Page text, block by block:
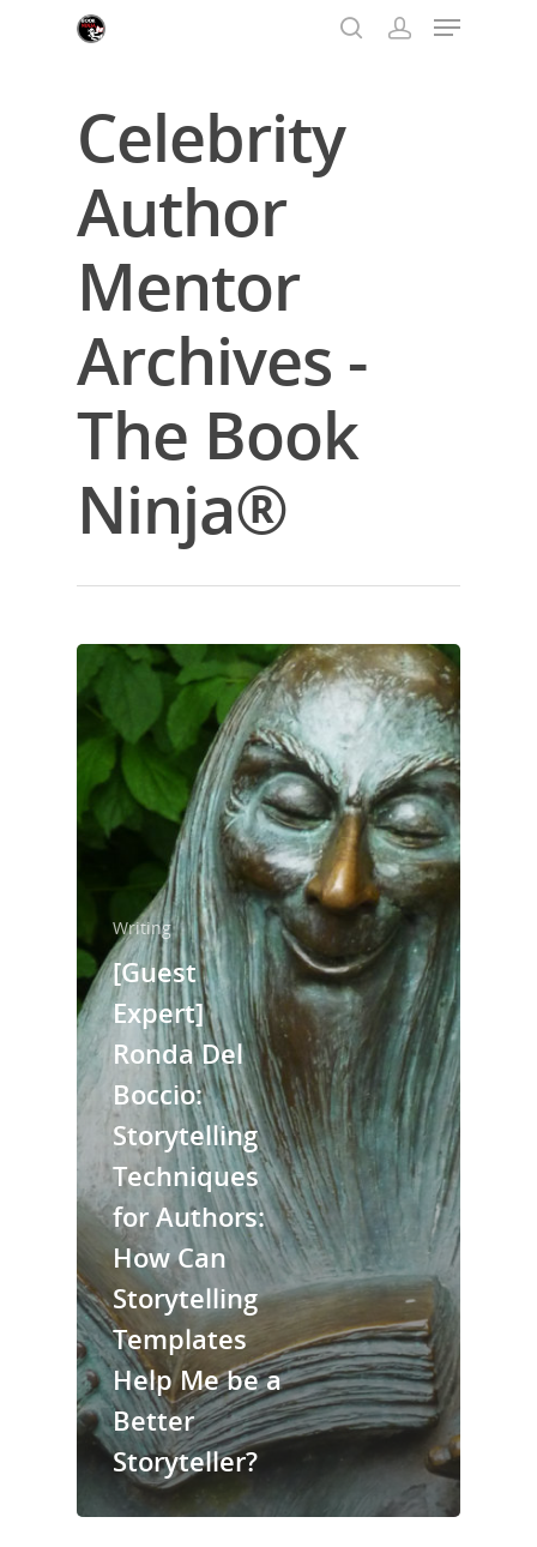
Hit enter to search or ESC to close
Celebrity
Author
Mentor
Archives -
The Book
Ninja®
Writing
[Guest
Expert]
Ronda Del
Boccio:
Storytelling
Techniques
for Authors:
How Can
Storytelling
Templates
Help Me be a
Better
Storyteller?
Home
About Us
Trainings &
Blog
Writing
Publishing
Marketing
Support
Login